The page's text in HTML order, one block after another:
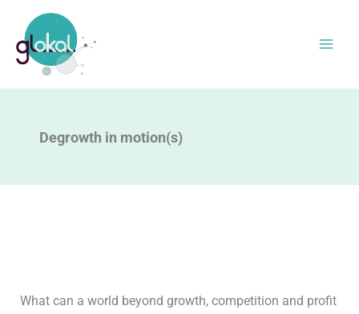
content
Degrowth in motion(s)
What can a world beyond growth, competition and profit